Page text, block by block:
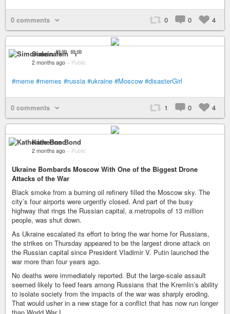
0 comments 0 0 4
Simonalein ⁽⁽⁽i⁾⁾⁾
2 months ago – Public
#meme #memes #russia #ukraine #Moscow #disasterGirl
0 comments 1 0 4
Katherine Bond
2 months ago – Public
Ukraine Bombards Moscow With One of the Biggest Drone
Attacks of the War
Black smoke from a burning oil refinery filled the Moscow sky. The
city’s four airports were urgently closed. And part of the busy
highway that rings the Russian capital, a metropolis of 13 million
people, was shut down.
As Ukraine escalated its effort to bring the war home for Russians,
the strikes on Thursday appeared to be the largest drone attack on
the Russian capital since President Vladimir V. Putin launched the
war more than four years ago.
No deaths were immediately reported. But the large-scale assault
seemed likely to feed fears among Russians that the Kremlin’s ability
to isolate society from the impacts of the war was sharply eroding.
That would usher in a new stage for a conflict that has now run longer